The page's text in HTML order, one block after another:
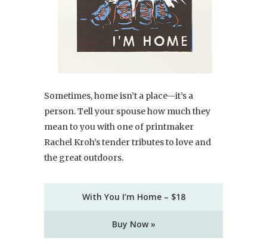
Sometimes, home isn’t a place—it’s a
person. Tell your spouse how much they
mean to you with one of printmaker
Rachel Kroh’s tender tributes to love and
the great outdoors.
With You I’m Home – $18
Buy Now »